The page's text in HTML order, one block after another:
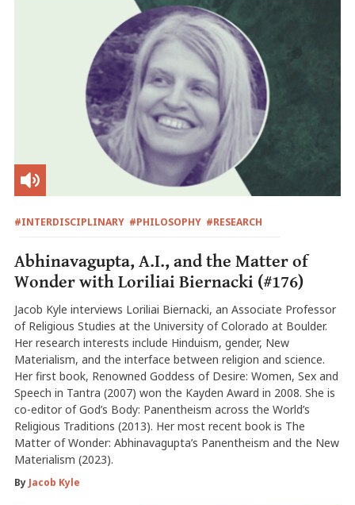
#INTERDISCIPLINARY #PHILOSOPHY #RESEARCH
Abhinavagupta, A.I., and the Matter of
Wonder with Loriliai Biernacki (#176)
Jacob Kyle interviews Loriliai Biernacki, an Associate Professor
of Religious Studies at the University of Colorado at Boulder.
Her research interests include Hinduism, gender, New
Materialism, and the interface between religion and science.
Her first book, Renowned Goddess of Desire: Women, Sex and
Speech in Tantra (2007) won the Kayden Award in 2008. She is
co-editor of God’s Body: Panentheism across the World’s
Religious Traditions (2013). Her most recent book is The
Matter of Wonder: Abhinavagupta’s Panentheism and the New
Materialism (2023).
By Jacob Kyle